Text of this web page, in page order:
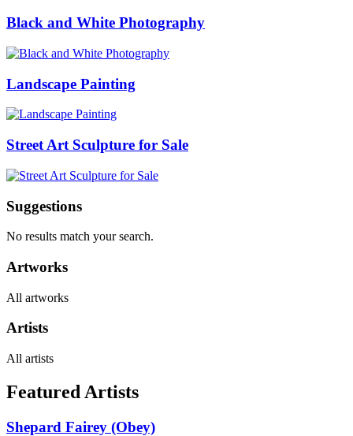
Black and White Photography
Landscape Painting
Street Art Sculpture for Sale
Suggestions
No results match your search.
Artworks
All artworks
Artists
All artists
Featured Artists
Shepard Fairey (Obey)